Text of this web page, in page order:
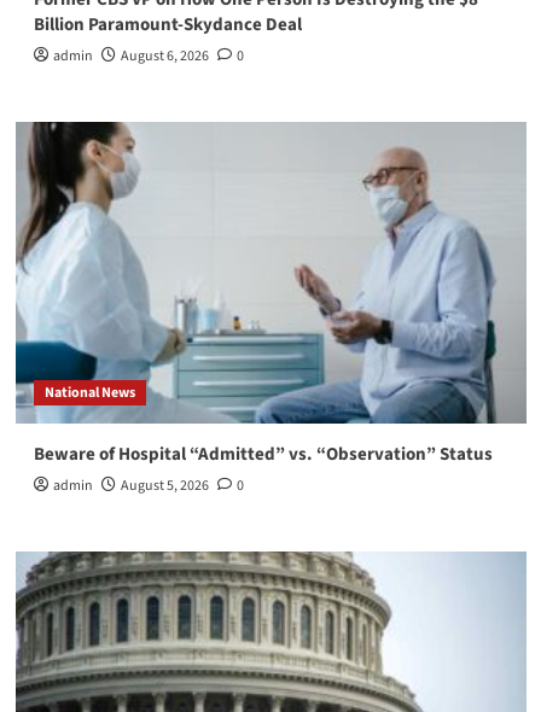
Billion Paramount-Skydance Deal
admin August 6, 2026 0
National News
Beware of Hospital “Admitted” vs. “Observation” Status
admin August 5, 2026 0